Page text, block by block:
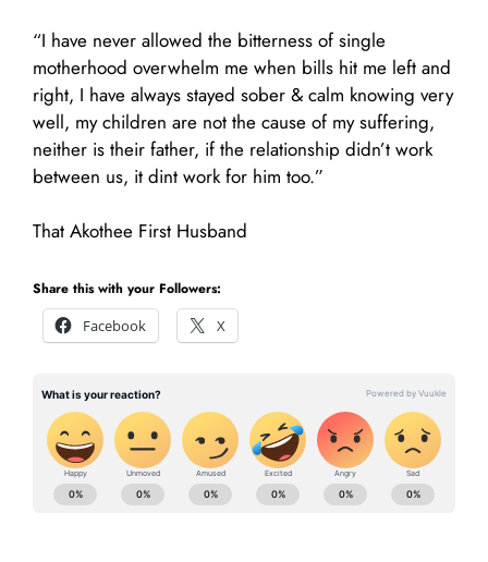
“I have never allowed the bitterness of single
motherhood overwhelm me when bills hit me left and
right, I have always stayed sober & calm knowing very
well, my children are not the cause of my suffering,
neither is their father, if the relationship didn’t work
between us, it dint work for him too.”
That Akothee First Husband
Share this with your Followers:
Facebook
X